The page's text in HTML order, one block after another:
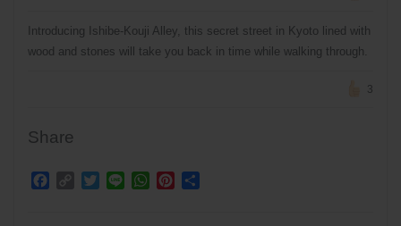
Introducing Ishibe-Kouji Alley, this secret street in Kyoto lined with
wood and stones will take you back in time while walking through.
3
Share
Facebook
Copy Twitter
Line WhatsApp
Pinterest